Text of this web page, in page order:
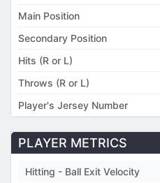
Main Position
Secondary Position
Hits (R or L)
Throws (R or L)
Player's Jersey Number
PLAYER METRICS
Hitting - Ball Exit Velocity